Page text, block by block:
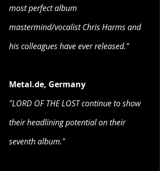
most perfect album
mastermind/vocalist Chris Harms and
his colleagues have ever released."
Metal.de, Germany
"LORD OF THE LOST continue to show
their headlining potential on their
seventh album."